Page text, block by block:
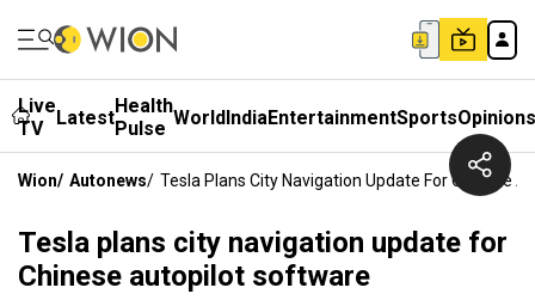
Live
TV
LatestHealth
Pulse WorldIndiaEntertainmentSportsOpinions
Wion/ Autonews/ Tesla Plans City Navigation Update For Chinese
Tesla plans city navigation update for
Chinese autopilot software